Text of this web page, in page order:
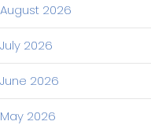
August 2026
July 2026
June 2026
May 2026